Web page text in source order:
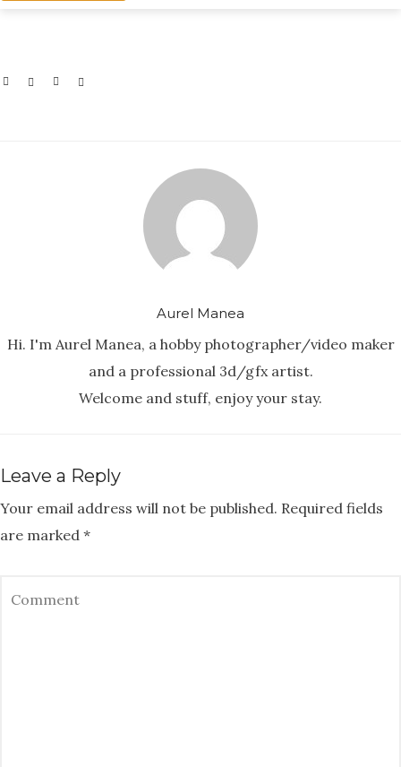
Aurel Manea
Hi. I'm Aurel Manea, a hobby photographer/video maker
and a professional 3d/gfx artist.
Welcome and stuff, enjoy your stay.
Leave a Reply
Your email address will not be published. Required fields
are marked *